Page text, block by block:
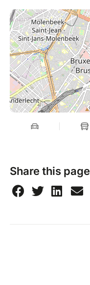
Share this page